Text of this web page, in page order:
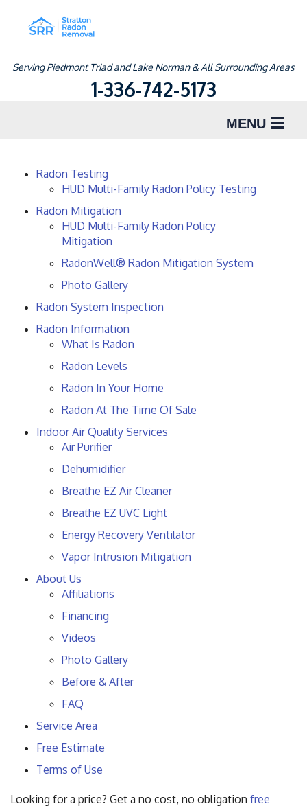
Serving Piedmont Triad and Lake Norman & All Surrounding Areas
1-336-742-5173
MENU
ABOUT US
OUR WORK
SERVICE AREA
FREE ESTIMATE
Radon Testing
HUD Multi-Family Radon Policy Testing
Radon Mitigation
HUD Multi-Family Radon Policy
Mitigation
RadonWell® Radon Mitigation System
Photo Gallery
Radon System Inspection
Radon Information
What Is Radon
Radon Levels
Radon In Your Home
Radon At The Time Of Sale
Indoor Air Quality Services
Air Purifier
Dehumidifier
Breathe EZ Air Cleaner
Breathe EZ UVC Light
Energy Recovery Ventilator
Vapor Intrusion Mitigation
About Us
Affiliations
Financing
Videos
Photo Gallery
Before & After
FAQ
Service Area
Free Estimate
Terms of Use
Looking for a price? Get a no cost, no obligation free